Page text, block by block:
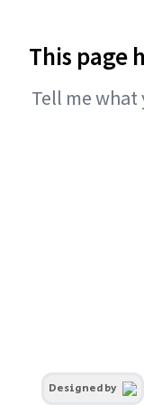
This page
Tell me
Designed by